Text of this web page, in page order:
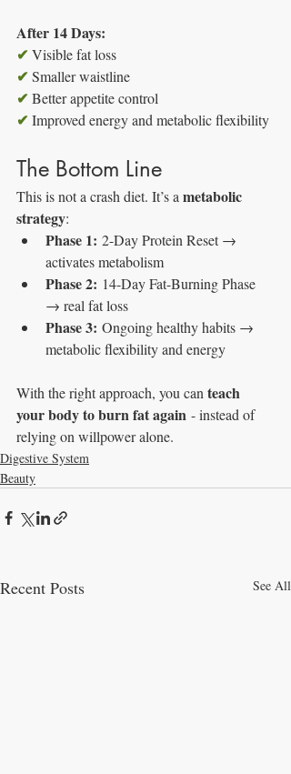
After 14 Days:
✔ Visible fat loss
✔ Smaller waistline
✔ Better appetite control
✔ Improved energy and metabolic flexibility
The Bottom Line
This is not a crash diet. It’s a metabolic
strategy:
Phase 1: 2-Day Protein Reset →
activates metabolism
Phase 2: 14-Day Fat-Burning Phase
→ real fat loss
Phase 3: Ongoing healthy habits →
metabolic flexibility and energy
With the right approach, you can teach
your body to burn fat again - instead of
relying on willpower alone.
Digestive System
Beauty
Recent Posts See All